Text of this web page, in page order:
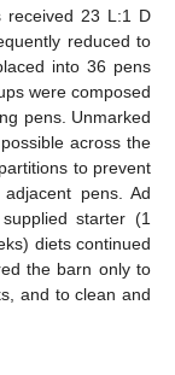
received 23 L:1 D
reduced to
into 36 pens
were composed
pens. Unmarked
across the
to prevent
pens. Ad
starter (1
diets continued
the barn only to
and to clean and